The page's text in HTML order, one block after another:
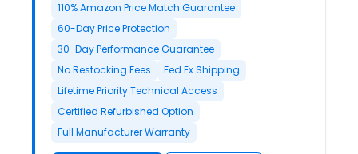
110% Amazon Price Match Guarantee
60-Day Price Protection
30-Day Performance Guarantee
No Restocking Fees
Fed Ex Shipping
Lifetime Priority Technical Access
Certified Refurbished Option
Full Manufacturer Warranty